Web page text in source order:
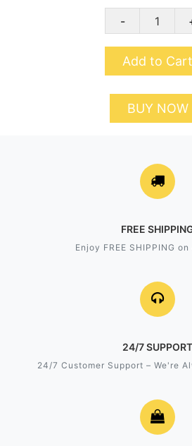
-
Add to Cart
BUY NOW
FREE
Enjoy FREE SHIPPING
24/7 SUPPORT
24/7 Customer Support – We're